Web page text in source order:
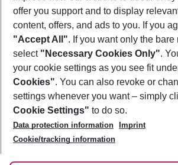
Footer
Footer navigation
About Us
Best Price Guarantee
Change Cookie Settings
Cookie Policy
Facts
Service & Help
Accessible Travel
Check-in
Follow Us
offer you support and to display
content, offers, and ads to you. If you
"Accept All". If you want only the bare
select "Necessary Cookies Only".
your cookie settings as you see fit
Cookies". You can also revoke or
settings whenever you want – simply
Cookie Settings" to do so.
Data protection information
Imprint
Cookie/tracking information